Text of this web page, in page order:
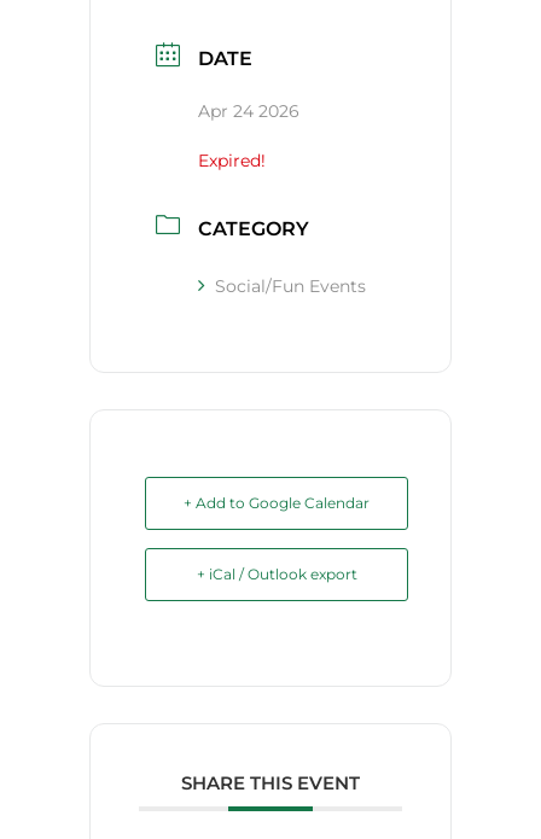
DATE
Apr 24 2026
Expired!
CATEGORY
Social/Fun Events
+ Add to Google Calendar
+ iCal / Outlook export
SHARE THIS EVENT